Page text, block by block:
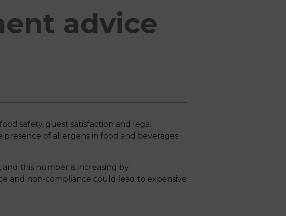
advice
safety, guest satisfaction and legal
of allergens in food and beverages
this number is increasing by
and non-compliance could lead to expensive